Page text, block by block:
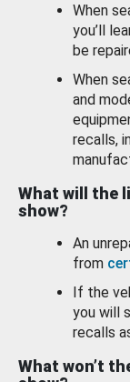
When
you’ll
be
When
and
recalls,
What will the
show?
An
from
If the
you will
recalls
What won’t